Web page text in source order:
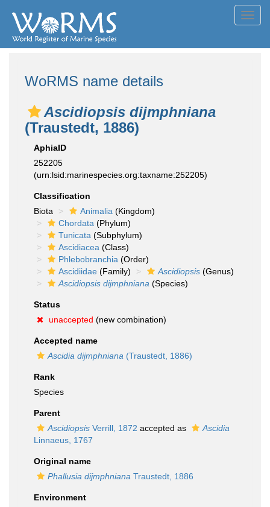
WoRMS name details
Ascidiopsis dijmphniana
(Traustedt, 1886)
AphiaID
252205
(urn:lsid:marinespecies.org:taxname:252205)
Classification
Biota
Animalia (Kingdom)
Chordata (Phylum)
Tunicata (Subphylum)
Ascidiacea (Class)
Phlebobranchia (Order)
Ascidiidae (Family) Ascidiopsis (Genus)
Ascidiopsis dijmphniana (Species)
Status
unaccepted (new combination)
Accepted name
Ascidia dijmphniana (Traustedt, 1886)
Rank
Species
Parent
Ascidiopsis Verrill, 1872 accepted as
Ascidia
Linnaeus, 1767
Original name
Phallusia dijmphniana Traustedt, 1886
Environment